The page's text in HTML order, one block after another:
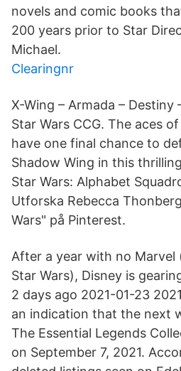
novels and comic books
200 years prior to Star
Michael.
Clearingnr
X-Wing – Armada – Destiny
Star Wars CCG. The aces
have one final chance to
Shadow Wing in this
Star Wars: Alphabet
Utforska Rebecca
Wars" på Pinterest.
After a year with no
Star Wars), Disney is
2 days ago 2021-01-23
an indication that the next
The Essential Legends
on September 7, 2021.